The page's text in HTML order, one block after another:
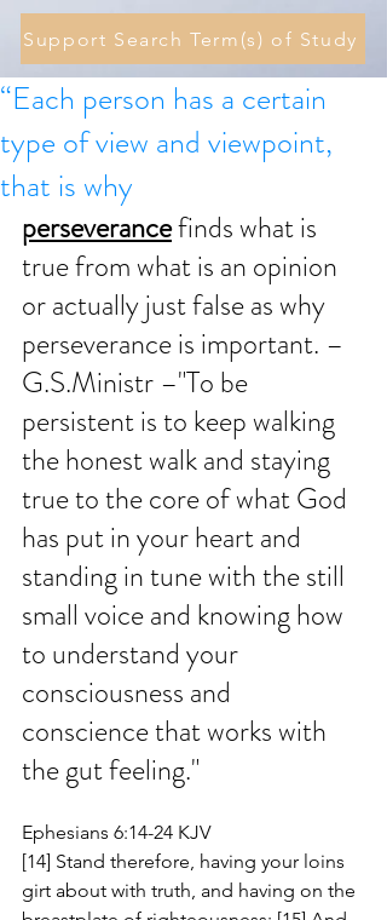
Support Search Term(s) of Study
“Each person has a certain
type of view and viewpoint,
that is why
perseverance finds what is
true from what is an opinion
or actually just false as why
perseverance is important. –
G.S.Ministr –"To be
persistent is to keep walking
the honest walk and staying
true to the core of what God
has put in your heart and
standing in tune with the still
small voice and knowing how
to understand your
consciousness and
conscience that works with
the gut feeling."
Ephesians 6:14-24 KJV
[14] Stand therefore, having your loins
girt about with truth, and having on the